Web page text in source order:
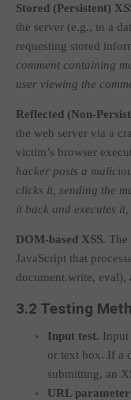
Stored (Persistent)
the server (e.g., in a
requesting stored
comment containing
user viewing the
Reflected (Non-
the web server via a
victim’s browser
hacker posts a
clicks it, sending the
it back and executes
DOM-based XSS. The
JavaScript that
document.write, eval),
3.2 Testing
Input test. Input
or text box. If a
submitting, an
URL parameter